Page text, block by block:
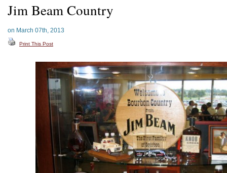
Jim Beam Country
on March 07th, 2013
Print This Post